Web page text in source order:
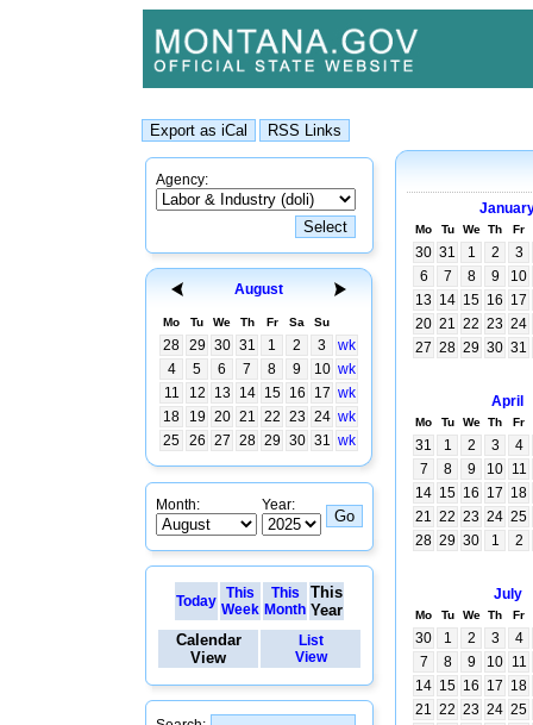
Agency:
August
Mo Tu We Th Fr Sa Su
28 29 30 31 1 2 3
wk
4
5 6 7 8 9 10 wk
11
12 13 14 15 16 17 wk
18
19 20 21 22 23 24 wk
25 26 27 28 29 30 31 wk
Month: Year:
Today This
Week
This
Month
This
Year
Calendar
View
List
View
Mo Tu We Th Fr
30 31 1 2
3
6
7 8 9
10
13 14 15 16 17
20 21 22 23 24
27 28 29 30 31
April
Mo Tu We Th Fr
31 1 2 3
4
7
8 9 10 11
14 15 16 17 18
21 22 23 24 25
28 29 30 1 2
July
Mo Tu We Th Fr
30 1 2 3
4
7
8 9 10 11
14 15 16 17 18
21 22 23 24 25